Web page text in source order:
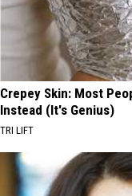
Crepey Skin: Most
Instead (It's Genius)
TRI LIFT